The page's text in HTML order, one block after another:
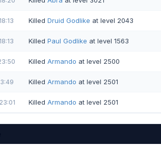
Killed Druid Godlike at level 2043
Killed Paul Godlike at level 1563
Killed Armando at level 2500
Killed Armando at level 2501
Killed Armando at level 2501